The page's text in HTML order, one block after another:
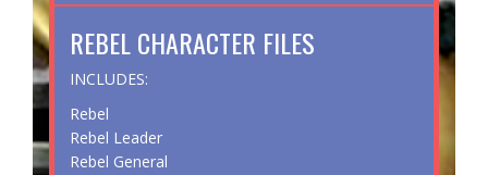
REBEL CHARACTER FILES
INCLUDES:
Rebel
Rebel Leader
Rebel General